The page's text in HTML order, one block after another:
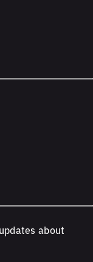
about